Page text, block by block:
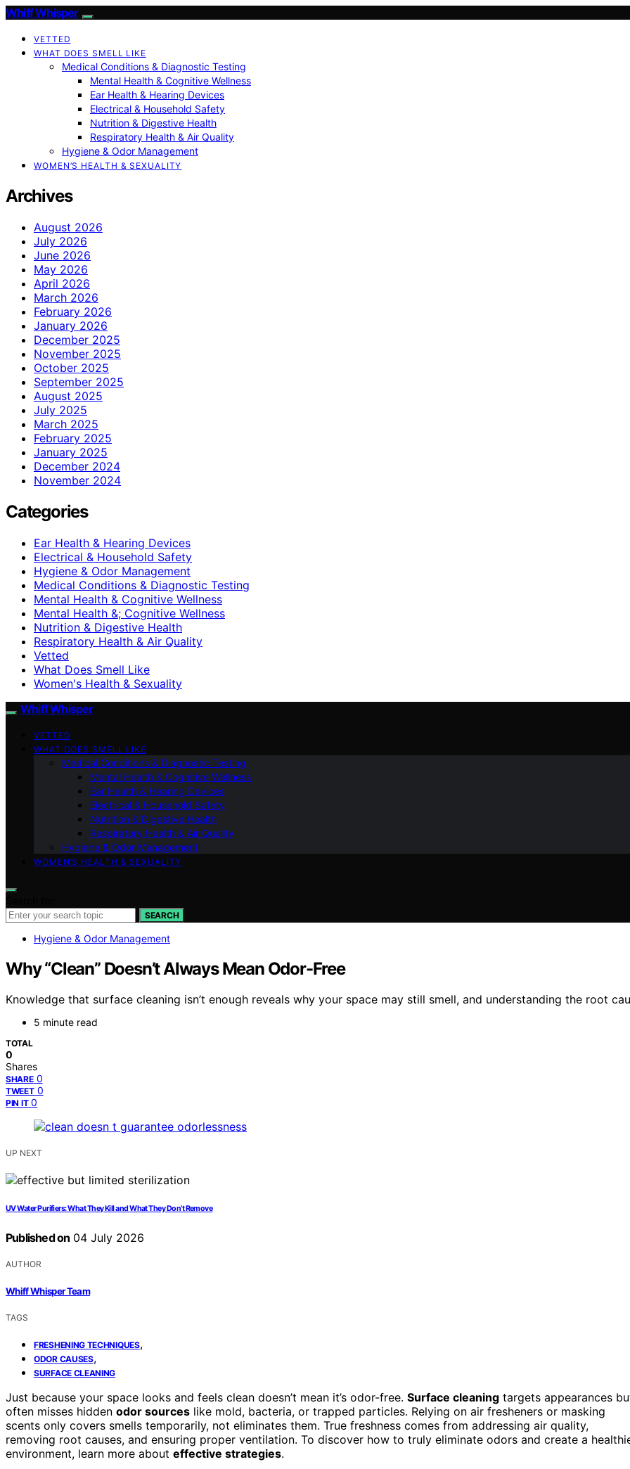
Whiff Whisper
VETTED
WHAT DOES SMELL LIKE
Medical Conditions & Diagnostic Testing
Mental Health & Cognitive Wellness
Ear Health & Hearing Devices
Electrical & Household Safety
Nutrition & Digestive Health
Respiratory Health & Air Quality
Hygiene & Odor Management
WOMEN’S HEALTH & SEXUALITY
Archives
August 2026
July 2026
June 2026
May 2026
April 2026
March 2026
February 2026
January 2026
December 2025
November 2025
October 2025
September 2025
August 2025
July 2025
March 2025
February 2025
January 2025
December 2024
November 2024
Categories
Ear Health & Hearing Devices
Electrical & Household Safety
Hygiene & Odor Management
Medical Conditions & Diagnostic Testing
Mental Health & Cognitive Wellness
Mental Health &; Cognitive Wellness
Nutrition & Digestive Health
Respiratory Health & Air Quality
Vetted
What Does Smell Like
Women's Health & Sexuality
Whiff Whisper
VETTED
WHAT DOES SMELL LIKE
Medical Conditions & Diagnostic Testing
Mental Health & Cognitive Wellness
Ear Health & Hearing Devices
Electrical & Household Safety
Nutrition & Digestive Health
Respiratory Health & Air Quality
Hygiene & Odor Management
WOMEN’S HEALTH & SEXUALITY
SEARCH
Hygiene & Odor Management
Why “Clean” Doesn’t Always Mean Odor-Free
Knowledge that surface cleaning isn’t enough reveals why your space may still smell, and understanding the root
5 minute read
TOTAL
0
Shares
SHARE 0
TWEET 0
PIN IT 0
UP NEXT
UV Water Purifiers: What They Kill and What They Don’t Remove
Published on 04 July 2026
AUTHOR
Whiff Whisper Team
TAGS
FRESHENING TECHNIQUES,
ODOR CAUSES,
SURFACE CLEANING
Just because your space looks and feels clean doesn’t mean it’s odor-free. Surface cleaning targets appearances
often misses hidden odor sources like mold, bacteria, or trapped particles. Relying on air fresheners or masking
scents only covers smells temporarily, not eliminates them. True freshness comes from addressing air quality,
removing root causes, and ensuring proper ventilation. To discover how to truly eliminate odors and create a
environment, learn more about effective strategies.